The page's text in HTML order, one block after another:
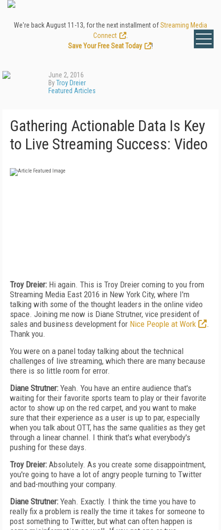
We're back August 11-13, for the next installment ofStreaming Media
Connect
Save Your Free Seat Today
!
June 2, 2016
ByTroy Dreier
Featured Articles
Gathering Actionable Data Is Key
to Live Streaming Success: Video
Troy Dreier: Hi again. This is Troy Dreier coming to you from
Streaming Media East 2016 in New York City, where I'm
talking with some of the thought leaders in the online video
space. Joining me now is Diane Strutner, vice president of
sales and business development for Nice People at Work
.
Thank you.
You were on a panel today talking about the technical
challenges of live streaming, which there are many because
there is so little room for error.
Diane Strutner: Yeah. You have an entire audience that's
waiting for their favorite sports team to play or their favorite
actor to show up on the red carpet, and you want to make
sure that their experience as a user is up to par, especially
when you talk about OTT, has the same qualities as they get
through a linear channel. I think that's what everybody's
pushing for these days.
Troy Dreier: Absolutely. As you create some disappointment,
you're going to have a lot of angry people turning to Twitter
and bad-mouthing your company.
Diane Strutner: Yeah. Exactly. I think the time you have to
really fix a problem is really the time it takes for someone to
post something to Twitter, but what can often happen is